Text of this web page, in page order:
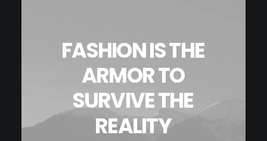
FASHIONISTHE
ARMORTO
SURVIVETHE
REALITY